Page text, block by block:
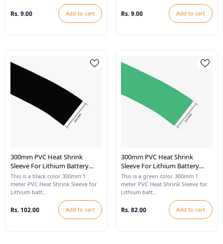
Rs. 9.00 Add to cart Rs. 9.00 Add to cart
300mm PVC Heat Shrink
Sleeve For Lithium Battery
Pack - 1 Meter (Black)
This is a black color 300mm 1
meter PVC Heat Shrink Sleeve for
Lithium batt...
Rs. 102.00 Add to cart
300mm PVC Heat Shrink
Sleeve For Lithium Battery
Pack - 1 Meter (Cool Green)
This is a green color 300mm 1
meter PVC Heat Shrink Sleeve for
Lithium batt...
Rs. 82.00 Add to cart